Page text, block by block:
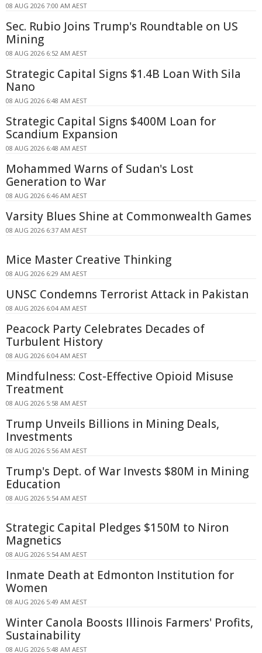
08 AUG 2026 7:00 AM AEST
Sec. Rubio Joins Trump's Roundtable on US
Mining
08 AUG 2026 6:52 AM AEST
Strategic Capital Signs $1.4B Loan With Sila
Nano
08 AUG 2026 6:48 AM AEST
Strategic Capital Signs $400M Loan for
Scandium Expansion
08 AUG 2026 6:48 AM AEST
Mohammed Warns of Sudan's Lost
Generation to War
08 AUG 2026 6:46 AM AEST
Varsity Blues Shine at Commonwealth Games
08 AUG 2026 6:37 AM AEST
Mice Master Creative Thinking
08 AUG 2026 6:29 AM AEST
UNSC Condemns Terrorist Attack in Pakistan
08 AUG 2026 6:04 AM AEST
Peacock Party Celebrates Decades of
Turbulent History
08 AUG 2026 6:04 AM AEST
Mindfulness: Cost-Effective Opioid Misuse
Treatment
08 AUG 2026 5:58 AM AEST
Trump Unveils Billions in Mining Deals,
Investments
08 AUG 2026 5:56 AM AEST
Trump's Dept. of War Invests $80M in Mining
Education
08 AUG 2026 5:54 AM AEST
Strategic Capital Pledges $150M to Niron
Magnetics
08 AUG 2026 5:54 AM AEST
Inmate Death at Edmonton Institution for
Women
08 AUG 2026 5:49 AM AEST
Winter Canola Boosts Illinois Farmers' Profits,
Sustainability
08 AUG 2026 5:48 AM AEST